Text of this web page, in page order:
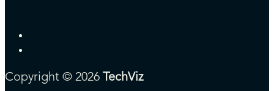
Copyright © 2026 TechViz